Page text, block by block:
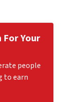
ForYour
people
to earn